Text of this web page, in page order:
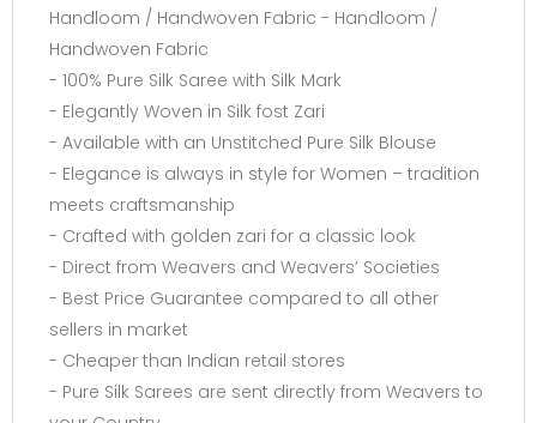
Handloom / Handwoven Fabric - Handloom /
Handwoven Fabric
- 100% Pure Silk Saree with Silk Mark
- Elegantly Woven in Silk fost Zari
- Available with an Unstitched Pure Silk Blouse
- Elegance is always in style for Women – tradition
meets craftsmanship
- Crafted with golden zari for a classic look
- Direct from Weavers and Weavers’ Societies
- Best Price Guarantee compared to all other
sellers in market
- Cheaper than Indian retail stores
- Pure Silk Sarees are sent directly from Weavers to